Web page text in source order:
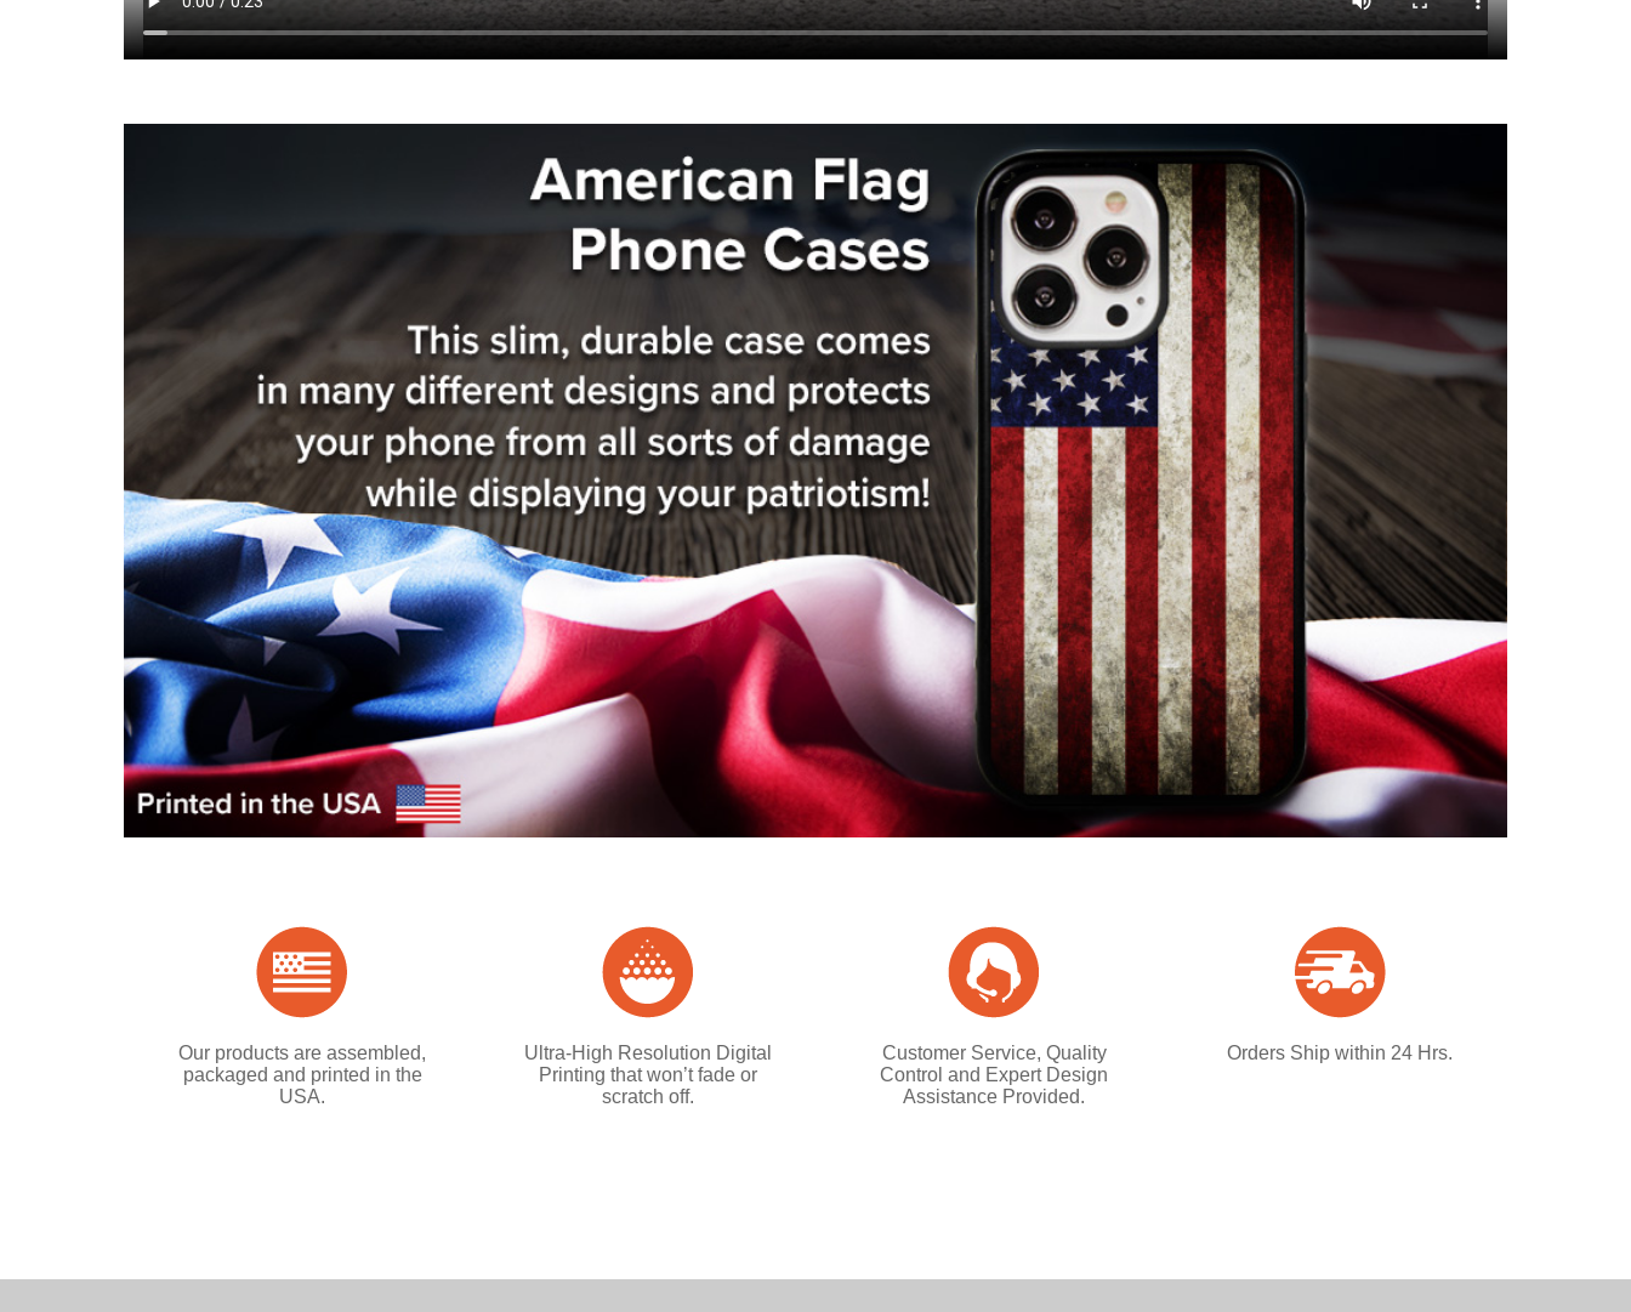
Our products are assembled,
packaged and printed in the
USA.
Ultra-High Resolution Digital
Printing that won’t fade or
scratch off.
Customer Service, Quality
Control and Expert Design
Assistance Provided.
Orders Ship within 24 Hrs.